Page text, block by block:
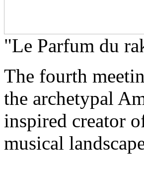
"Le Parfum du
The fourth
the archetypal
inspired creator
musical